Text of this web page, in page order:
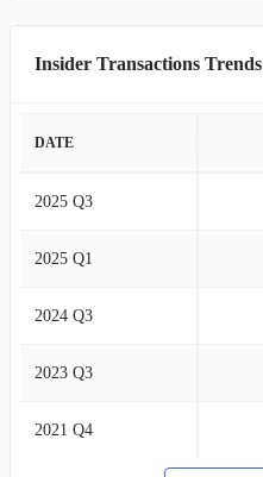
Insider Transactions Trends
DATE
2025 Q3
2025 Q1
2024 Q3
2023 Q3
2021 Q4